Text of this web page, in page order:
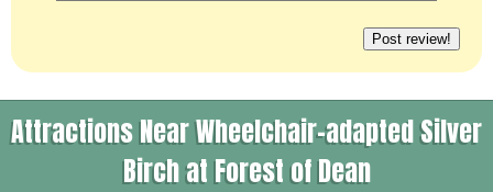
Attractions Near Wheelchair-adapted Silver
Birch at Forest of Dean